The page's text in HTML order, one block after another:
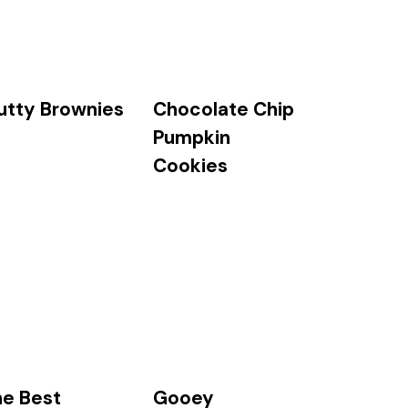
Brownies
Chocolate Chip
Pumpkin
Cookies
Best Gooey